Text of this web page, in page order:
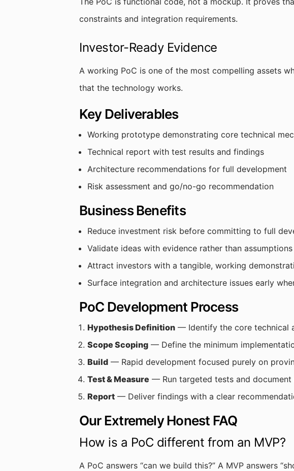
constraints and integration requirements.
Investor-Ready Evidence
A working PoC is one of the most compelling assets
that the technology works.
Key Deliverables
Working prototype demonstrating core technical
Technical report with test results and findings
Architecture recommendations for full development
Risk assessment and go/no-go recommendation
Business Benefits
Reduce investment risk before committing to full
Validate ideas with evidence rather than assumptions
Attract investors with a tangible, working
Surface integration and architecture issues early
PoC Development Process
Hypothesis Definition — Identify the core technical
Scope Scoping — Define the minimum
Build — Rapid development focused purely on
Test & Measure — Run targeted tests and document
Report — Deliver findings with a clear
Our Extremely Honest FAQ
How is a PoC different from an MVP?
A PoC answers “can we build this?” A MVP answers